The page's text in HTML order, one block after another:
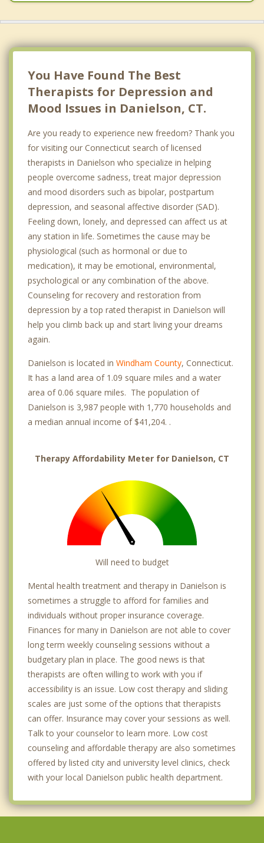
You Have Found The Best
Therapists for Depression and
Mood Issues in Danielson, CT.
Are you ready to experience new freedom? Thank you
for visiting our Connecticut search of licensed
therapists in Danielson who specialize in helping
people overcome sadness, treat major depression
and mood disorders such as bipolar, postpartum
depression, and seasonal affective disorder (SAD).
Feeling down, lonely, and depressed can affect us at
any station in life. Sometimes the cause may be
physiological (such as hormonal or due to
medication), it may be emotional, environmental,
psychological or any combination of the above.
Counseling for recovery and restoration from
depression by a top rated therapist in Danielson will
help you climb back up and start living your dreams
again.
Danielson is located in Windham County, Connecticut.
It has a land area of 1.09 square miles and a water
area of 0.06 square miles. The population of
Danielson is 3,987 people with 1,770 households and
a median annual income of $41,204. .
Therapy Affordability Meter for Danielson, CT
Will need to budget
Mental health treatment and therapy in Danielson is
sometimes a struggle to afford for families and
individuals without proper insurance coverage.
Finances for many in Danielson are not able to cover
long term weekly counseling sessions without a
budgetary plan in place. The good news is that
therapists are often willing to work with you if
accessibility is an issue. Low cost therapy and sliding
scales are just some of the options that therapists
can offer. Insurance may cover your sessions as well.
Talk to your counselor to learn more. Low cost
counseling and affordable therapy are also sometimes
offered by listed city and university level clinics, check
with your local Danielson public health department.